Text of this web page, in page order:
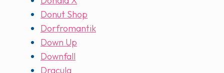
Donut Shop
Dorfromantik
Down Up
Downfall
Dracula